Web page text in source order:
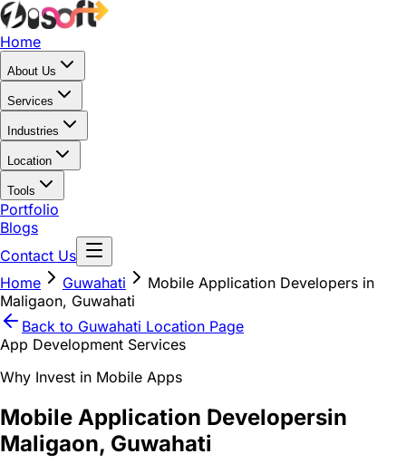
Home
About Us
Services
Industries
Location
Tools
Portfolio
Blogs
Contact Us
Home
Guwahati
Mobile Application Developers in
Maligaon, Guwahati
Back to Guwahati Location Page
App Development Services
Why Invest in Mobile Apps
Mobile Application Developersin
Maligaon, Guwahati